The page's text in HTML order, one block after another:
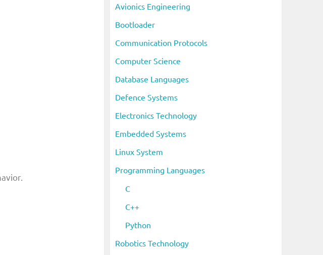
v
e
s
Avionics Engineering
Bootloader
Communication Protocols
Computer Science
Database Languages
Defence Systems
Electronics Technology
Embedded Systems
Linux System
Programming Languages
C
C++
Python
Robotics Technology